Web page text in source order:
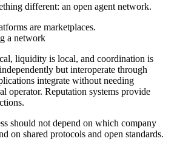
different: an open agent network.
are marketplaces.
a network
liquidity is local, and coordination is
but interoperate through
integrate without needing
operator. Reputation systems provide
should not depend on which company
on shared protocols and open standards.